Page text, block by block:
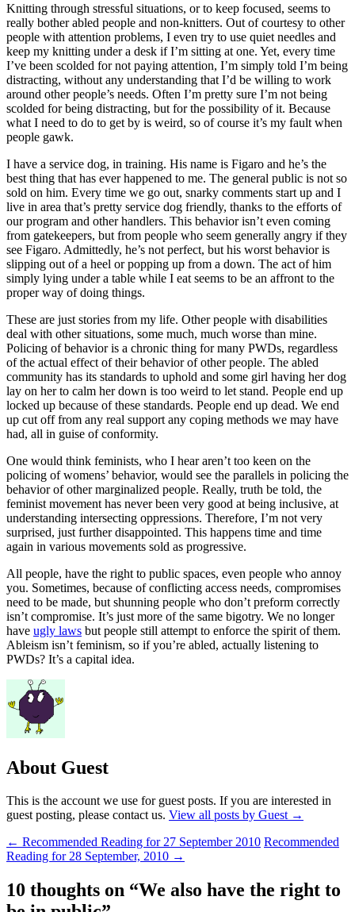
Knitting through stressful situations, or to keep focused, seems to
really bother abled people and non-knitters. Out of courtesy to other
people with attention problems, I even try to use quiet needles and
keep my knitting under a desk if I’m sitting at one. Yet, every time
I’ve been scolded for not paying attention, I’m simply told I’m being
distracting, without any understanding that I’d be willing to work
around other people’s needs. Often I’m pretty sure I’m not being
scolded for being distracting, but for the possibility of it. Because
what I need to do to get by is weird, so of course it’s my fault when
people gawk.
I have a service dog, in training. His name is Figaro and he’s the
best thing that has ever happened to me. The general public is not so
sold on him. Every time we go out, snarky comments start up and I
live in area that’s pretty service dog friendly, thanks to the efforts of
our program and other handlers. This behavior isn’t even coming
from gatekeepers, but from people who seem generally angry if they
see Figaro. Admittedly, he’s not perfect, but his worst behavior is
slipping out of a heel or popping up from a down. The act of him
simply lying under a table while I eat seems to be an affront to the
proper way of doing things.
These are just stories from my life. Other people with disabilities
deal with other situations, some much, much worse than mine.
Policing of behavior is a chronic thing for many PWDs, regardless
of the actual effect of their behavior of other people. The abled
community has its standards to uphold and some girl having her dog
lay on her to calm her down is too weird to let stand. People end up
locked up because of these standards. People end up dead. We end
up cut off from any real support any coping methods we may have
had, all in guise of conformity.
One would think feminists, who I hear aren’t too keen on the
policing of womens’ behavior, would see the parallels in policing the
behavior of other marginalized people. Really, truth be told, the
feminist movement has never been very good at being inclusive, at
understanding intersecting oppressions. Therefore, I’m not very
surprised, just further disappointed. This happens time and time
again in various movements sold as progressive.
All people, have the right to public spaces, even people who annoy
you. Sometimes, because of conflicting access needs, compromises
need to be made, but shunning people who don’t preform correctly
isn’t compromise. It’s just more of the same bigotry. We no longer
have ugly laws but people still attempt to enforce the spirit of them.
Ableism isn’t feminism, so if you’re abled, actually listening to
PWDs? It’s a capital idea.
About Guest
This is the account we use for guest posts. If you are interested in
guest posting, please contact us. View all posts by Guest →
Post
navigation
← Recommended Reading for 27 September 2010 Recommended
Reading for 28 September, 2010 →
10 thoughts on “We also have the right to